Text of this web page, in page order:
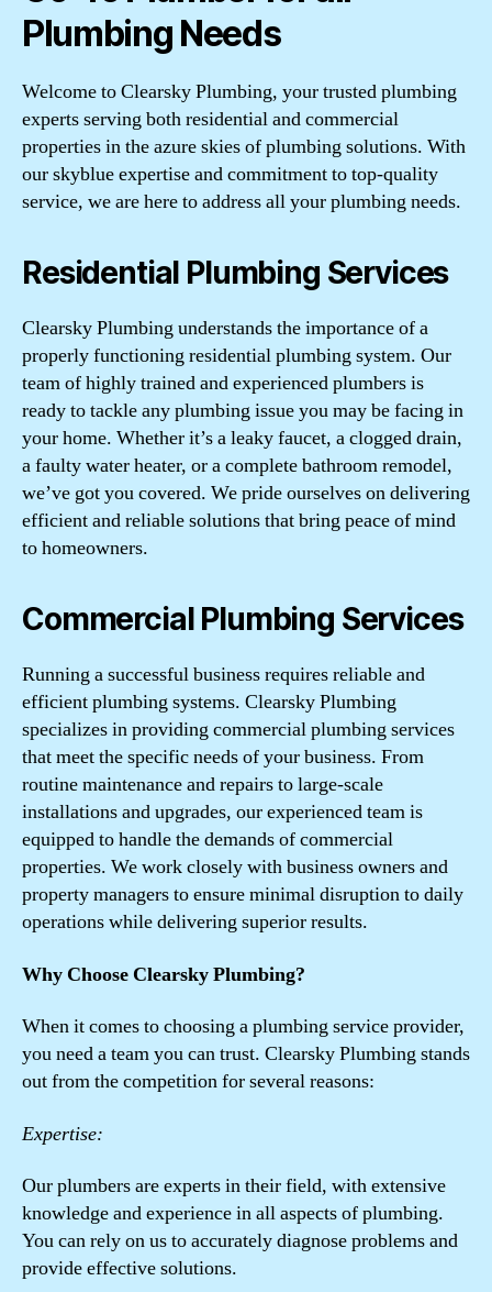
Plumbing Needs
Welcome to Clearsky Plumbing, your trusted plumbing
experts serving both residential and commercial
properties in the azure skies of plumbing solutions. With
our skyblue expertise and commitment to top-quality
service, we are here to address all your plumbing needs.
Residential Plumbing Services
Clearsky Plumbing understands the importance of a
properly functioning residential plumbing system. Our
team of highly trained and experienced plumbers is
ready to tackle any plumbing issue you may be facing in
your home. Whether it’s a leaky faucet, a clogged drain,
a faulty water heater, or a complete bathroom remodel,
we’ve got you covered. We pride ourselves on delivering
efficient and reliable solutions that bring peace of mind
to homeowners.
Commercial Plumbing Services
Running a successful business requires reliable and
efficient plumbing systems. Clearsky Plumbing
specializes in providing commercial plumbing services
that meet the specific needs of your business. From
routine maintenance and repairs to large-scale
installations and upgrades, our experienced team is
equipped to handle the demands of commercial
properties. We work closely with business owners and
property managers to ensure minimal disruption to daily
operations while delivering superior results.
Why Choose Clearsky Plumbing?
When it comes to choosing a plumbing service provider,
you need a team you can trust. Clearsky Plumbing stands
out from the competition for several reasons:
Expertise:
Our plumbers are experts in their field, with extensive
knowledge and experience in all aspects of plumbing.
You can rely on us to accurately diagnose problems and
provide effective solutions.